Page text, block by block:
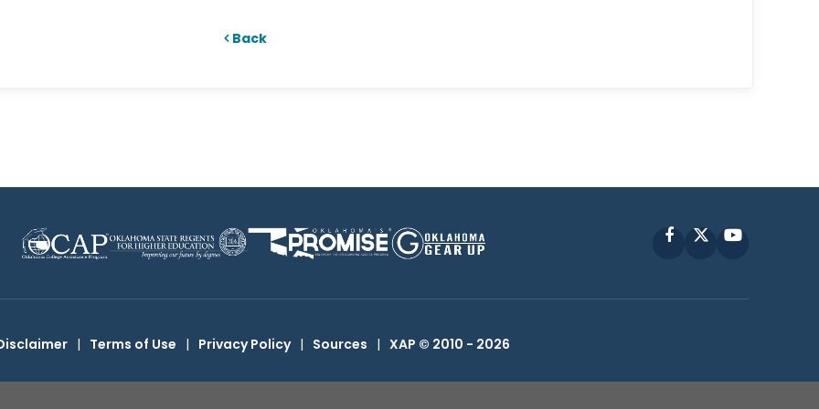
Back
FacebookYouTube
| Terms of Use | Privacy Policy | Sources | XAP © 2010 - 2026